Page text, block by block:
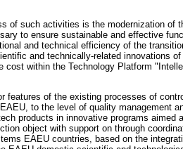
of such activities is the modernization of
to ensure sustainable and effective
and technical efficiency of the
and technically-related innovations
cost within the Technology Platform
features of the existing processes of
to the level of quality management
products in innovative programs aimed
object with support on through
EAEU countries, based on the